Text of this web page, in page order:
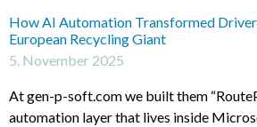
How AI Automation Transformed Driver
European Recycling Giant
5. November 2025
At gen-p-soft.com we built them
automation layer that lives inside